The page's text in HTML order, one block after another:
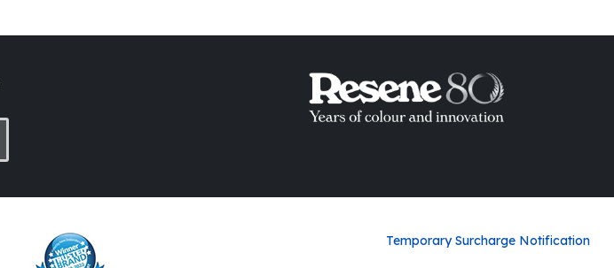
Temporary Surcharge Notification